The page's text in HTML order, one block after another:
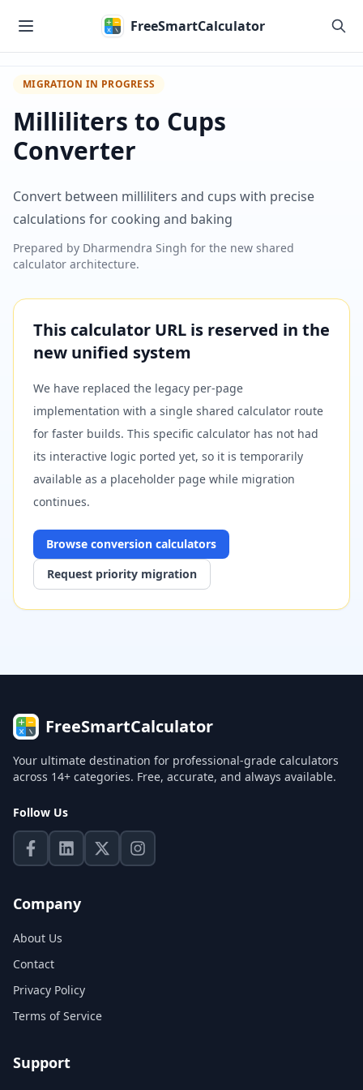
FreeSmartCalculator
MIGRATION IN PROGRESS
Milliliters to Cups
Converter
Convert between milliliters and cups with precise
calculations for cooking and baking
Prepared by Dharmendra Singh for the new shared
calculator architecture.
This calculator URL is reserved in the
new unified system
We have replaced the legacy per-page
implementation with a single shared calculator route
for faster builds. This specific calculator has not had
its interactive logic ported yet, so it is temporarily
available as a placeholder page while migration
continues.
Browse conversion calculators
Request priority migration
FreeSmartCalculator
Your ultimate destination for professional-grade calculators
across 14+ categories. Free, accurate, and always available.
Follow Us
Company
About Us
Contact
Privacy Policy
Terms of Service
Support